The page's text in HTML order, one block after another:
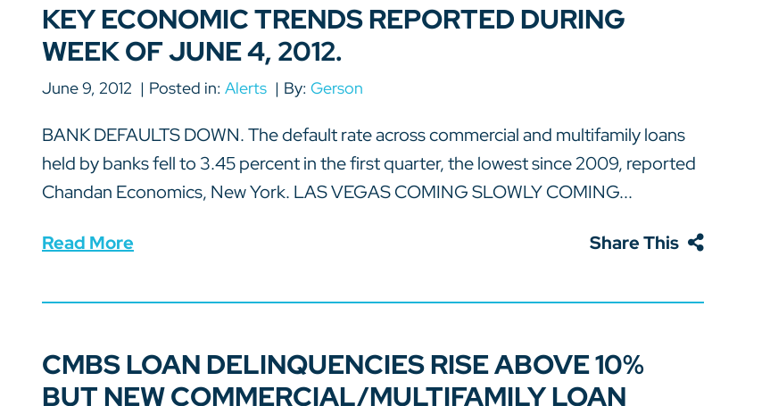
KEY ECONOMIC TRENDS REPORTED DURING
WEEK OF JUNE 4, 2012.
June 9, 2012 Posted in: Alerts By: Gerson
BANK DEFAULTS DOWN. The default rate across commercial and multifamily loans
held by banks fell to 3.45 percent in the first quarter, the lowest since 2009, reported
Chandan Economics, New York. LAS VEGAS COMING SLOWLY COMING...
Read More Share This
CMBS LOAN DELINQUENCIES RISE ABOVE 10%
BUT NEW COMMERCIAL/MULTIFAMILY LOAN